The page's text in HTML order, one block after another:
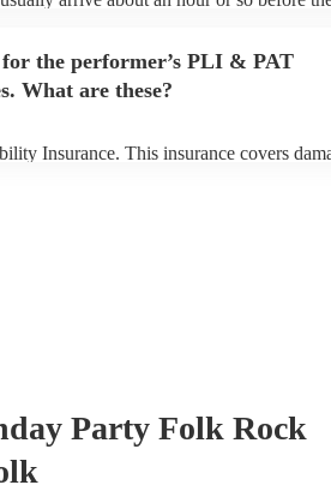
for the performer’s PLI & PAT
What are these?
Insurance. This insurance covers
Party Folk Rock